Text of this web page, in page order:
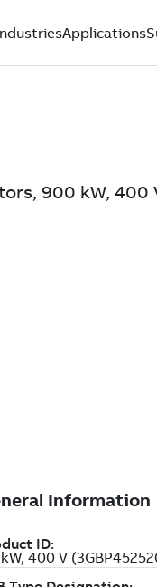
Applications
900 kW, 400
400 V